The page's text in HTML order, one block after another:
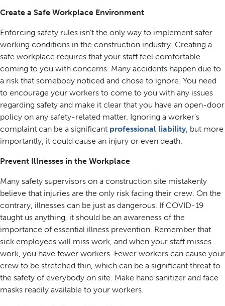
Create a Safe Workplace Environment
Enforcing safety rules isn’t the only way to implement safer
working conditions in the construction industry. Creating a
safe workplace requires that your staff feel comfortable
coming to you with concerns. Many accidents happen due to
a risk that somebody noticed and chose to ignore. You need
to encourage your workers to come to you with any issues
regarding safety and make it clear that you have an open-door
policy on any safety-related matter. Ignoring a worker’s
complaint can be a significant professional liability, but more
importantly, it could cause an injury or even death.
Prevent Illnesses in the Workplace
Many safety supervisors on a construction site mistakenly
believe that injuries are the only risk facing their crew. On the
contrary, illnesses can be just as dangerous. If COVID-19
taught us anything, it should be an awareness of the
importance of essential illness prevention. Remember that
sick employees will miss work, and when your staff misses
work, you have fewer workers. Fewer workers can cause your
crew to be stretched thin, which can be a significant threat to
the safety of everybody on site. Make hand sanitizer and face
masks readily available to your workers.